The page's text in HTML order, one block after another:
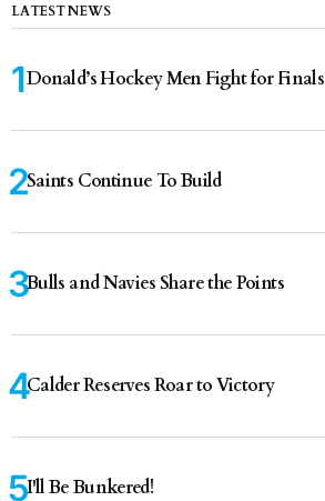
LATEST NEWS
Donald’s Hockey Men Fight for Finals
Saints Continue To Build
Bulls and Navies Share the Points
Calder Reserves Roar to Victory
I'll Be Bunkered!